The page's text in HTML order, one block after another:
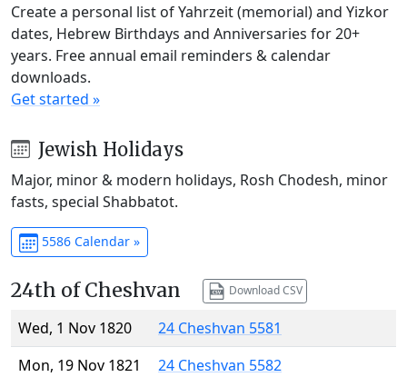
Create a personal list of Yahrzeit (memorial) and Yizkor
dates, Hebrew Birthdays and Anniversaries for 20+
years. Free annual email reminders & calendar
downloads.
Get started »
Jewish Holidays
Major, minor & modern holidays, Rosh Chodesh, minor
fasts, special Shabbatot.
5586 Calendar »
24th of Cheshvan Download CSV
Wed, 1 Nov 1820
24 Cheshvan 5581
Mon, 19 Nov 1821
24 Cheshvan 5582